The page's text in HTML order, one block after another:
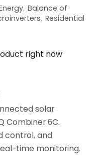
, Balance of
, Residential
right now
solar
Combiner 6C.
control, and
time monitoring.